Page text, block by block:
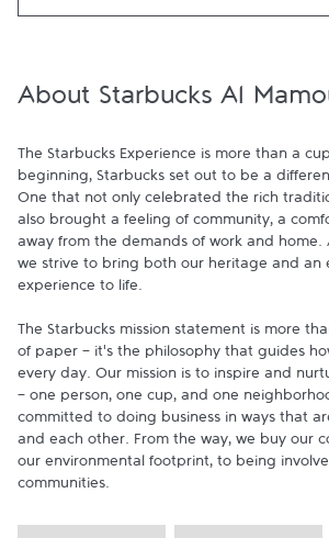
About Starbucks Al
The Starbucks Experience is more than a
beginning, Starbucks set out to be a
One that not only celebrated the rich
also brought a feeling of community, a
away from the demands of work and home.
we strive to bring both our heritage and an
experience to life.
The Starbucks mission statement is more
of paper - it's the philosophy that guides
every day. Our mission is to inspire and
- one person, one cup, and one
committed to doing business in ways that
and each other. From the way, we buy our
our environmental footprint, to being
communities.